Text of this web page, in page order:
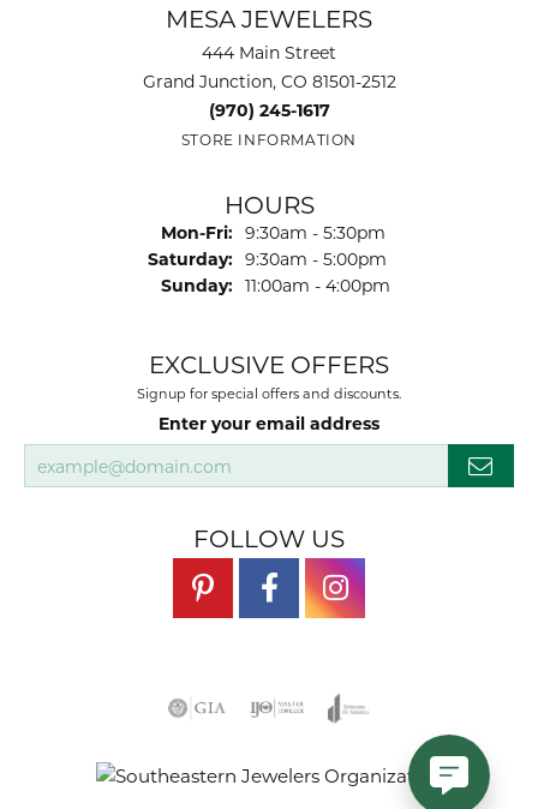
MESA JEWELERS
444 Main Street
Grand Junction, CO 81501-2512
(970) 245-1617
STORE INFORMATION
HOURS
Mon-Fri: Monday - Friday:
9:30am - 5:30pm
Saturday: 9:30am - 5:00pm
Sunday: 11:00am - 4:00pm
EXCLUSIVE OFFERS
Signup for special offers and discounts.
Enter your email address
FOLLOW US